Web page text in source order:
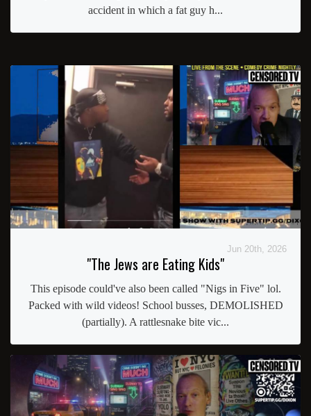
accident in which a fat guy h...
Jun 20th, 2026
"The Jews are Eating Kids"
This episode could've also been called "Nigs in Five" lol.
Packed with wild videos! School busses, DEMOLISHED
(partially). A rattlesnake bite vic...